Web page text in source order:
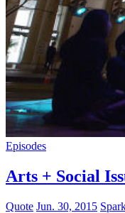
Episodes
Arts + Social
Quote Jun. 30, 2015